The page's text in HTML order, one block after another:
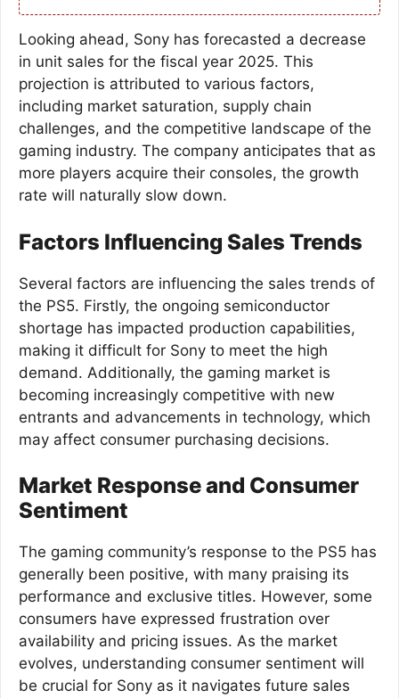
Looking ahead, Sony has forecasted a decrease
in unit sales for the fiscal year 2025. This
projection is attributed to various factors,
including market saturation, supply chain
challenges, and the competitive landscape of the
gaming industry. The company anticipates that as
more players acquire their consoles, the growth
rate will naturally slow down.
Factors Influencing Sales Trends
Several factors are influencing the sales trends of
the PS5. Firstly, the ongoing semiconductor
shortage has impacted production capabilities,
making it difficult for Sony to meet the high
demand. Additionally, the gaming market is
becoming increasingly competitive with new
entrants and advancements in technology, which
may affect consumer purchasing decisions.
Market Response and Consumer
Sentiment
The gaming community’s response to the PS5 has
generally been positive, with many praising its
performance and exclusive titles. However, some
consumers have expressed frustration over
availability and pricing issues. As the market
evolves, understanding consumer sentiment will
be crucial for Sony as it navigates future sales